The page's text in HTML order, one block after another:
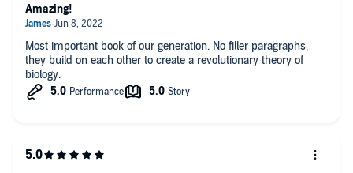
Most important book of our generation. No filler paragraphs,
they build on each other to create a revolutionary theory of
biology.
Amazing!